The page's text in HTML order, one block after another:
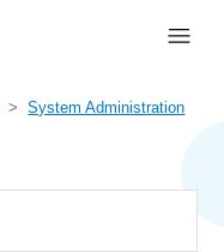
System Administration